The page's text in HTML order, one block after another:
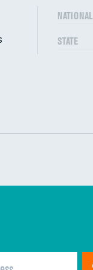
NATIONAL
STATE